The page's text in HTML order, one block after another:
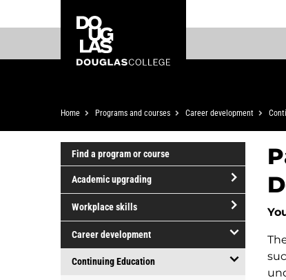
to
content
to
College
Breadcrumb
Home Programs and courses Career development
Find a program or course
Academic upgrading
open/close
Academic
upgrading
Workplace skills
open/close
Workplace
skills
Career development
open/close
Continuing Education